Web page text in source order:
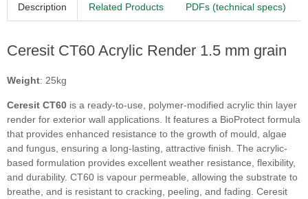
Description Related Products PDFs (technical specs)
Ceresit CT60 Acrylic Render 1.5 mm grain
Weight: 25kg
Ceresit CT60 is a ready-to-use, polymer-modified acrylic thin layer
render for exterior wall applications. It features a BioProtect formula
that provides enhanced resistance to the growth of mould, algae
and fungus, ensuring a long-lasting, attractive finish. The acrylic-
based formulation provides excellent weather resistance, flexibility,
and durability. CT60 is vapour permeable, allowing the substrate to
breathe, and is resistant to cracking, peeling, and fading. Ceresit